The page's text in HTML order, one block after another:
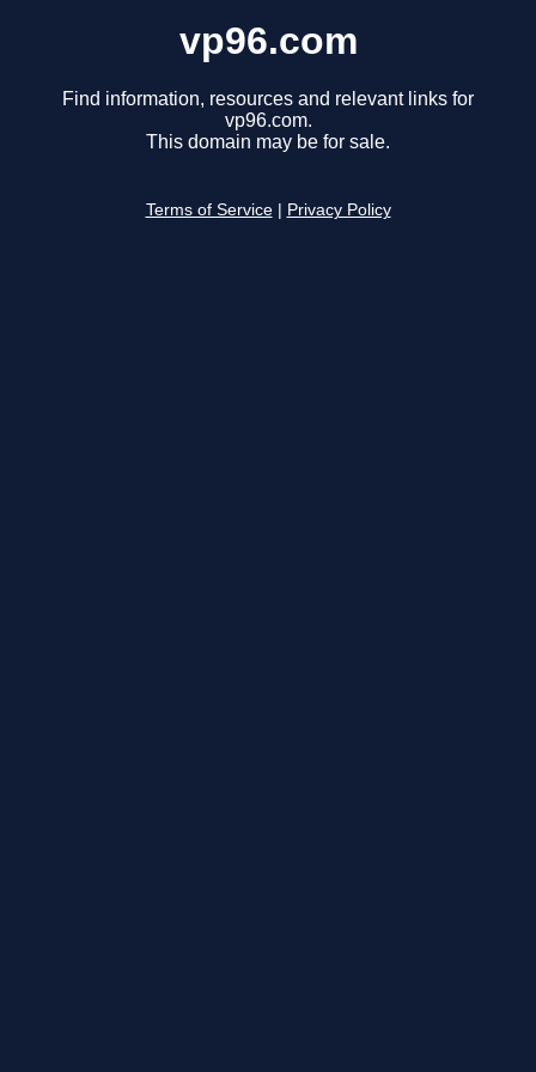
vp96.com
Find information, resources and relevant links for
vp96.com.
This domain may be for sale.
Terms of Service Privacy Policy